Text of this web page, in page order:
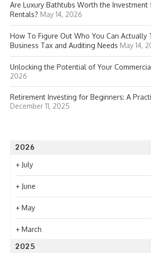
Are Luxury Bathtubs Worth the Investment
Rentals? May 14, 2026
How To Figure Out Who You Can Actually
Business Tax and Auditing Needs May 14,
Unlocking the Potential of Your
2026
Retirement Investing for Beginners: A
December 11, 2025
2026
+ July
+ June
+ May
+ March
2025